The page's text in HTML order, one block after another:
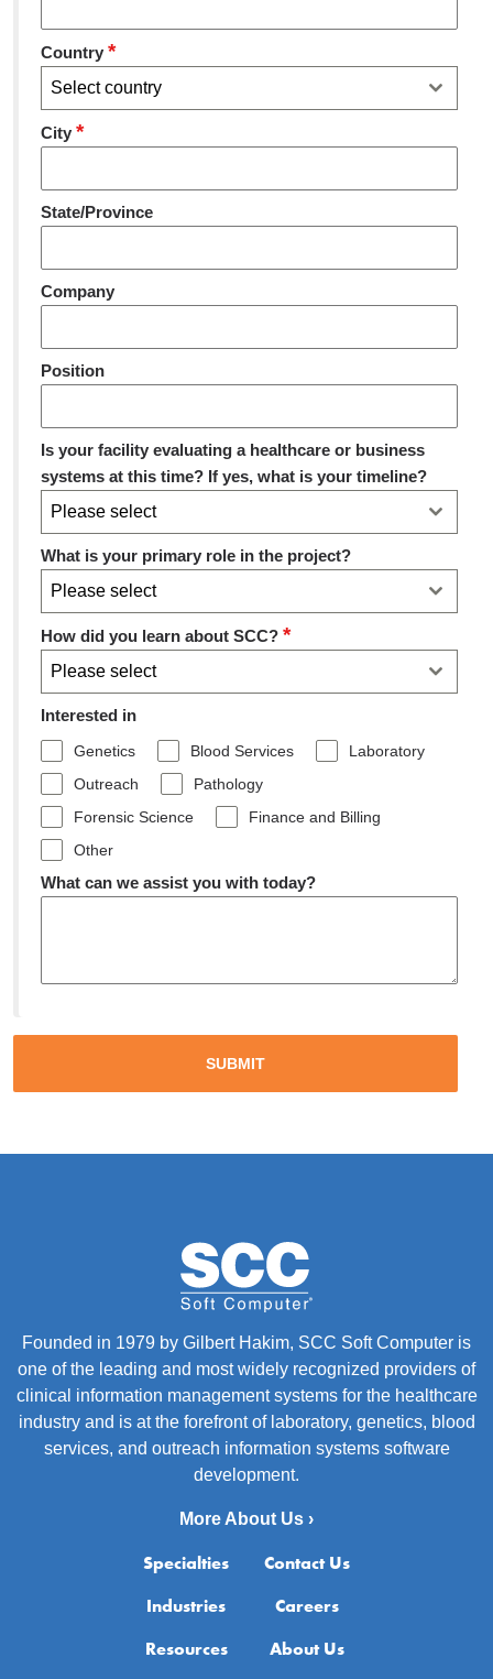
Country *
Select country
City *
State/Province
Company
Position
Is your facility evaluating a healthcare or business
systems at this time? If yes, what is your timeline?
Please select
What is your primary role in the project?
Please select
How did you learn about SCC? *
Please select
Interested in
Genetics
Blood Services
Laboratory
Outreach
Pathology
Forensic Science
Finance and Billing
Other
What can we assist you with today?
SUBMIT
Founded in 1979 by Gilbert Hakim, SCC Soft Computer is
one of the leading and most widely recognized providers of
clinical information management systems for the healthcare
industry and is at the forefront of laboratory, genetics, blood
services, and outreach information systems software
development.
More About Us ›
Specialties
Industries
Resources
Contact Us
Careers
About Us